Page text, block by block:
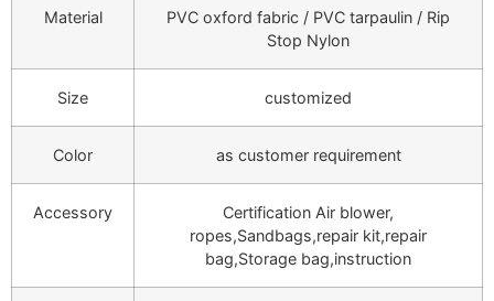
Material
PVC oxford fabric / PVC tarpaulin / Rip
Stop Nylon
Size customized
Color as customer requirement
Accessory
Certification Air blower,
ropes,Sandbags,repair kit,repair
bag,Storage bag,instruction